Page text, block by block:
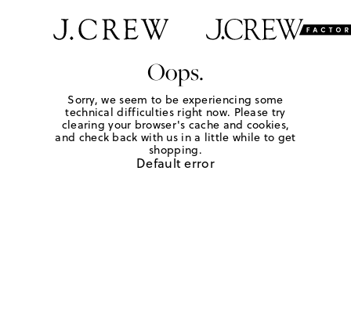
Oops.
Sorry, we seem to be experiencing some
technical difficulties right now. Please try
clearing your browser's cache and cookies,
and check back with us in a little while to get
shopping.
Default error